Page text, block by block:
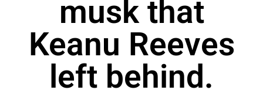
musk that
Keanu Reeves
left behind.